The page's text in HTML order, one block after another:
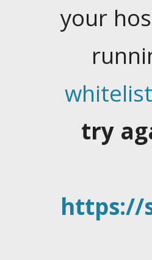
your
try
https://